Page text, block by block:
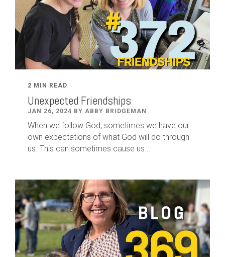
2 MIN READ
Unexpected Friendships
JAN 26, 2024 BY ABBY BRIDGEMAN
When we follow God, sometimes we have our
own expectations of what God will do through
us. This can sometimes cause us...